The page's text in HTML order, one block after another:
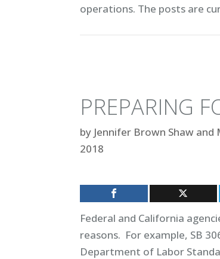
operations. The posts are
PREPARING
by Jennifer Brown Shaw
2018
Federal and California
reasons. For example, SB
Department of Labor